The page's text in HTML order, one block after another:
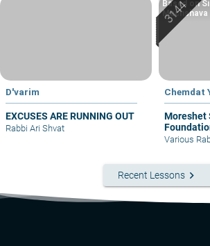
D'varim
EXCUSES ARE RUNNING OUT
Rabbi Ari Shvat
Chemdat
Moreshet
Based on
Machshava
Various
Recent Lessons keyboard_arrow_right